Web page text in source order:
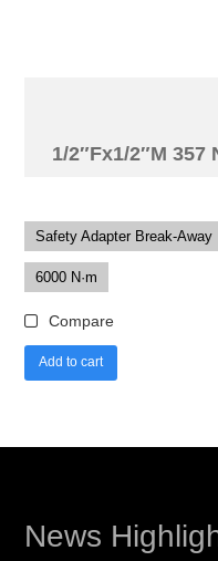
1/2″Fx1/2″M 357
Safety Adapter Break-Away
6000 N·m
Compare
Add to cart
News